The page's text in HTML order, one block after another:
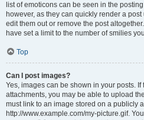
list of emoticons can be seen in the
however, as they can quickly render a
edit them out or remove the post
have set a limit to the number of smilies
Top
Can I post images?
Yes, images can be shown in your posts.
attachments, you may be able to upload
must link to an image stored on a publicly
http://www.example.com/my-picture.gif.